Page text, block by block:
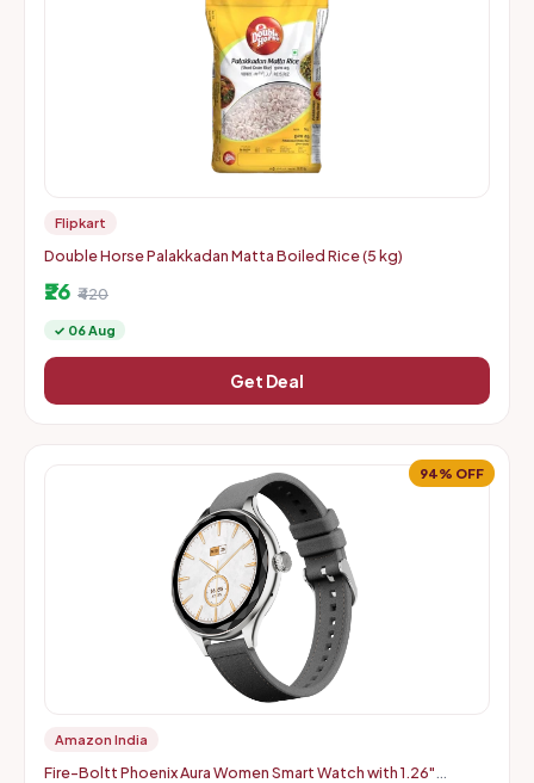
Flipkart
Double Horse Palakkadan Matta Boiled Rice (5 kg)
₹26 ₹420
✓ 06 Aug
Get Deal
94% OFF
Amazon India
Fire-Boltt Phoenix Aura Women Smart Watch with 1.26"